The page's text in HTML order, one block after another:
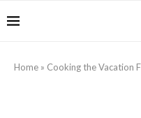
Home » Cooking the Vacation